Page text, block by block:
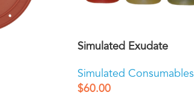
Simulated Exudate
Simulated Consumables
$60.00